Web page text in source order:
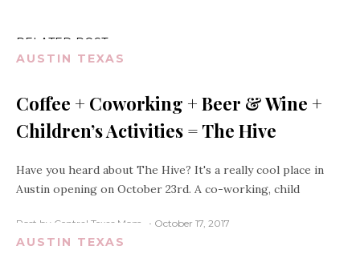
RELATED POST
AUSTIN TEXAS
Coffee + Coworking + Beer & Wine +
Children’s Activities = The Hive
Have you heard about The Hive? It's a really cool place in
Austin opening on October 23rd. A co-working, child
Post by Central Texas Mom October 17, 2017
AUSTIN TEXAS